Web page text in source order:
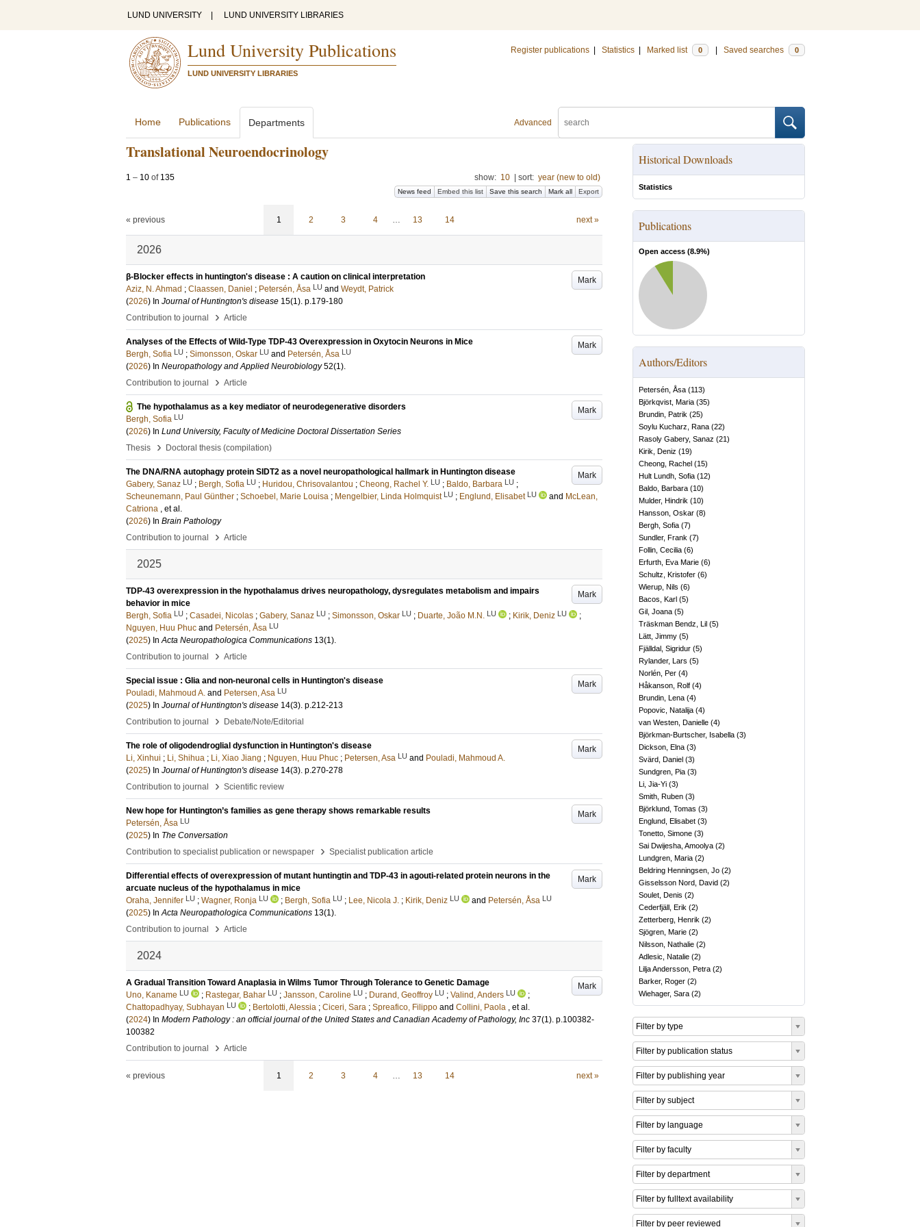
LUND UNIVERSITY LUND UNIVERSITY LIBRARIES
Lund University Publications
LUND UNIVERSITY LIBRARIES
Register publications Statistics Marked list 0 Saved searches 0
Advanced
Home Publications Departments
Translational Neuroendocrinology
1 – 10 of 135 show: 10 sort: year (new to old)
News feed Embed this list Save this search Mark all Export
« previous 1 2 3 4 … 13 14 next »
2026
Mark
β-Blocker effects in huntington's disease : A caution on clinical interpretation
Aziz, N. Ahmad ; Claassen, Daniel ; Petersén, Åsa LU and Weydt, Patrick
(2026) In Journal of Huntington's disease 15(1). p.179-180
Contribution to journal
› Article
Mark
Analyses of the Effects of Wild-Type TDP-43 Overexpression in Oxytocin Neurons in Mice
Bergh, Sofia LU ; Simonsson, Oskar LU and Petersén, Åsa LU
(2026) In Neuropathology and Applied Neurobiology 52(1).
Contribution to journal
› Article
Mark
The hypothalamus as a key mediator of neurodegenerative disorders
Bergh, Sofia LU
(2026) In Lund University, Faculty of Medicine Doctoral Dissertation Series
Thesis
› Doctoral thesis (compilation)
Mark
The DNA/RNA autophagy protein SIDT2 as a novel neuropathological hallmark in Huntington disease
Gabery, Sanaz LU ; Bergh, Sofia LU ; Huridou, Chrisovalantou ; Cheong, Rachel Y. LU ; Baldo, Barbara LU ;
Scheunemann, Paul Günther ; Schoebel, Marie Louisa ; Mengelbier, Linda Holmquist LU ; Englund, Elisabet LU and McLean,
Catriona , et al.
(2026) In Brain Pathology
Contribution to journal
› Article
2025
Mark
TDP-43 overexpression in the hypothalamus drives neuropathology, dysregulates metabolism and impairs
behavior in mice
Bergh, Sofia LU ; Casadei, Nicolas ; Gabery, Sanaz LU ; Simonsson, Oskar LU ; Duarte, João M.N. LU ; Kirik, Deniz LU
;
Nguyen, Huu Phuc and Petersén, Åsa LU
(2025) InActa Neuropathologica Communications 13(1).
Contribution to journal
› Article
Mark
Special issue : Glia and non-neuronal cells in Huntington's disease
Pouladi, Mahmoud A. and Petersen, Asa LU
(2025) In Journal of Huntington's disease 14(3). p.212-213
Contribution to journal
› Debate/Note/Editorial
Mark
The role of oligodendroglial dysfunction in Huntington's disease
Li, Xinhui ; Li, Shihua ; Li, Xiao Jiang ; Nguyen, Huu Phuc ; Petersen, Asa LU and Pouladi, Mahmoud A.
(2025) In Journal of Huntington's disease 14(3). p.270-278
Contribution to journal
› Scientific review
Mark
New hope for Huntington’s families as gene therapy shows remarkable results
Petersén, Åsa LU
(2025) In The Conversation
Contribution to specialist publication or newspaper
› Specialist publication article
Mark
Differential effects of overexpression of mutant huntingtin and TDP-43 in agouti-related protein neurons in the
arcuate nucleus of the hypothalamus in mice
Oraha, Jennifer LU ; Wagner, Ronja LU ; Bergh, Sofia LU ; Lee, Nicola J. ; Kirik, Deniz LU and Petersén, Åsa LU
(2025) InActa Neuropathologica Communications 13(1).
Contribution to journal
› Article
2024
Mark
A Gradual Transition Toward Anaplasia in Wilms Tumor Through Tolerance to Genetic Damage
Uno, Kaname LU ; Rastegar, Bahar LU ; Jansson, Caroline LU ; Durand, Geoffroy LU ; Valind, Anders LU
;
Chattopadhyay, Subhayan LU ; Bertolotti, Alessia ; Ciceri, Sara ; Spreafico, Filippo and Collini, Paola , et al.
(2024) In Modern Pathology : an official journal of the United States and Canadian Academy of Pathology, Inc 37(1). p.100382-
100382
Contribution to journal
› Article
« previous 1 2 3 4 … 13 14 next »
Historical Downloads
Statistics
Publications
Open access (8.9%)
Authors/Editors
Petersén, Åsa (113)
Björkqvist, Maria (35)
Brundin, Patrik (25)
Soylu Kucharz, Rana (22)
Rasoly Gabery, Sanaz (21)
Kirik, Deniz (19)
Cheong, Rachel (15)
Hult Lundh, Sofia (12)
Baldo, Barbara (10)
Mulder, Hindrik (10)
Hansson, Oskar (8)
Bergh, Sofia (7)
Sundler, Frank (7)
Follin, Cecilia (6)
Erfurth, Eva Marie (6)
Schultz, Kristofer (6)
Wierup, Nils (6)
Bacos, Karl (5)
Gil, Joana (5)
Träskman Bendz, Lil (5)
Lätt, Jimmy (5)
Fjälldal, Sigridur (5)
Rylander, Lars (5)
Norlén, Per (4)
Håkanson, Rolf (4)
Brundin, Lena (4)
Popovic, Natalija (4)
van Westen, Danielle (4)
Björkman-Burtscher, Isabella (3)
Dickson, Elna (3)
Svärd, Daniel (3)
Sundgren, Pia (3)
Li, Jia-Yi (3)
Smith, Ruben (3)
Björklund, Tomas (3)
Englund, Elisabet (3)
Tonetto, Simone (3)
Sai Dwijesha, Amoolya (2)
Lundgren, Maria (2)
Beldring Henningsen, Jo (2)
Gisselsson Nord, David (2)
Soulet, Denis (2)
Cederfjäll, Erik (2)
Zetterberg, Henrik (2)
Sjögren, Marie (2)
Nilsson, Nathalie (2)
Adlesic, Natalie (2)
Lilja Andersson, Petra (2)
Barker, Roger (2)
Wiehager, Sara (2)
Filter by type
Filter by publication status
Filter by publishing year
Filter by subject
Filter by language
Filter by faculty
Filter by department
Filter by fulltext availability
Filter by peer reviewed